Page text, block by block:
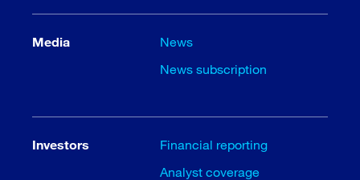
Media
News
News subscription
Investors
Financial reporting
Analyst coverage